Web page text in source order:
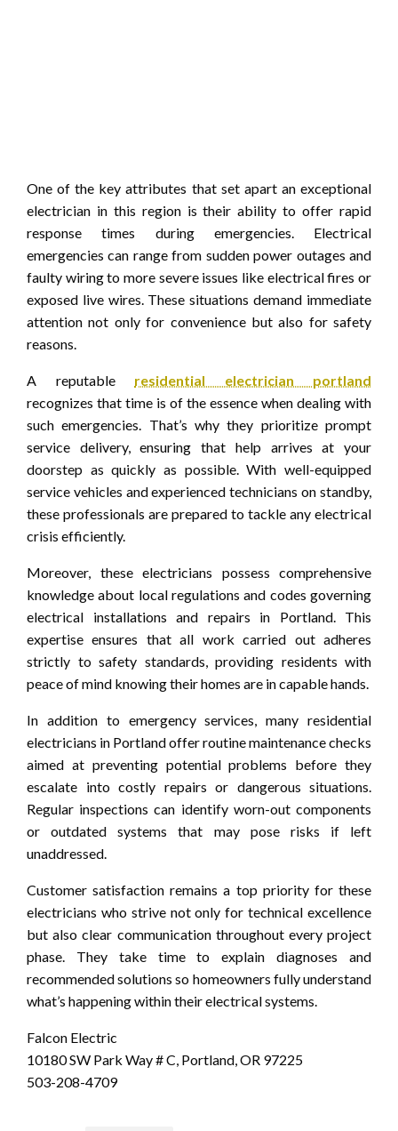
One of the key attributes that set apart an exceptional
electrician in this region is their ability to offer rapid
response times during emergencies. Electrical
emergencies can range from sudden power outages and
faulty wiring to more severe issues like electrical fires or
exposed live wires. These situations demand immediate
attention not only for convenience but also for safety
reasons.
A reputable residential electrician portland
recognizes that time is of the essence when dealing with
such emergencies. That’s why they prioritize prompt
service delivery, ensuring that help arrives at your
doorstep as quickly as possible. With well-equipped
service vehicles and experienced technicians on standby,
these professionals are prepared to tackle any electrical
crisis efficiently.
Moreover, these electricians possess comprehensive
knowledge about local regulations and codes governing
electrical installations and repairs in Portland. This
expertise ensures that all work carried out adheres
strictly to safety standards, providing residents with
peace of mind knowing their homes are in capable hands.
In addition to emergency services, many residential
electricians in Portland offer routine maintenance checks
aimed at preventing potential problems before they
escalate into costly repairs or dangerous situations.
Regular inspections can identify worn-out components
or outdated systems that may pose risks if left
unaddressed.
Customer satisfaction remains a top priority for these
electricians who strive not only for technical excellence
but also clear communication throughout every project
phase. They take time to explain diagnoses and
recommended solutions so homeowners fully understand
what’s happening within their electrical systems.
Falcon Electric
10180 SW Park Way # C, Portland, OR 97225
503-208-4709